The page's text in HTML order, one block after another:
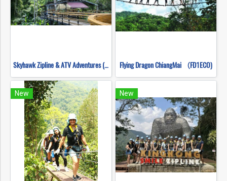
Skyhawk Zipline & ATV Adventures (FULL COURSE) Flying Dragon ChiangMai （FD1ECO)
New New